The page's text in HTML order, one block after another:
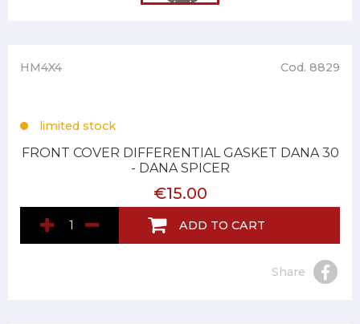
HM4X4 Cod. 8829
limited stock
FRONT COVER DIFFERENTIAL GASKET DANA 30
- DANA SPICER
€15.00
ADD TO CART
Share